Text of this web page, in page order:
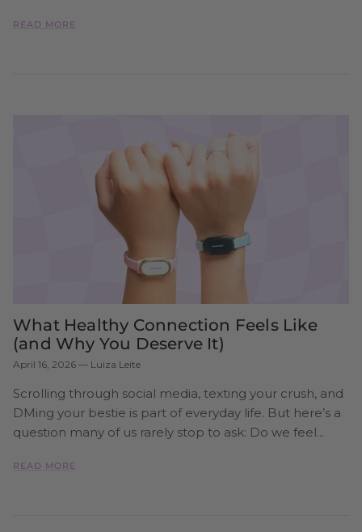
READ MORE
What Healthy Connection Feels Like
(and Why You Deserve It)
April 16, 2026 — Luiza Leite
Scrolling through social media, texting your crush, and
DMing your bestie is part of everyday life. But here’s a
question many of us rarely stop to ask: Do we feel...
READ MORE